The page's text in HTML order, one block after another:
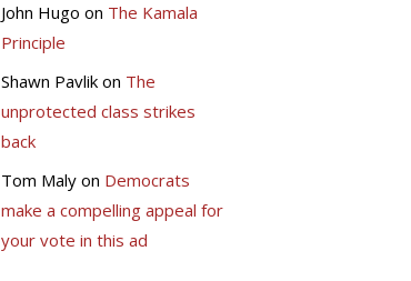
John Hugo on The Kamala
Principle
Shawn Pavlikon The
unprotected class strikes
back
Tom Malyon Democrats
make a compelling appeal for
your vote in this ad